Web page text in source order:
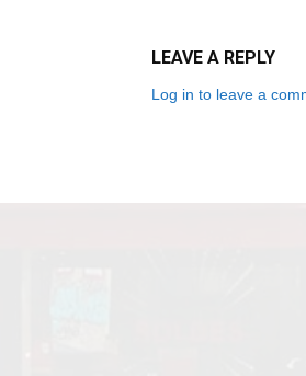
LEAVE A REPLY
Log in to leave a